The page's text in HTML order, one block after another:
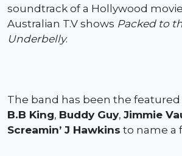
soundtrack of a Hollywood
Australian T.V shows Packed to
Underbelly.
The band has been the
B.B King, Buddy Guy, Jimmie
Screamin’ J Hawkins to name a